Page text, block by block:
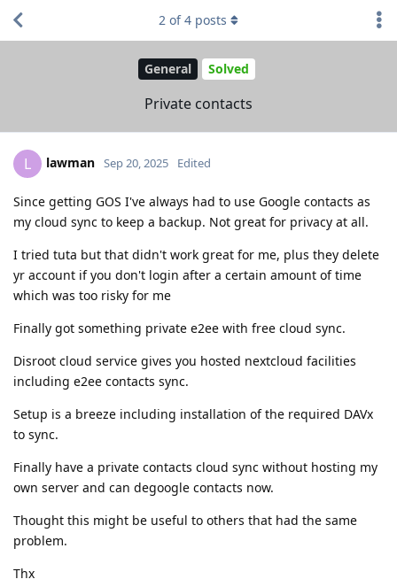
General Solved
Private contacts
2 of4 posts
L lawman Sep 20, 2025 Edited
Since getting GOS I've always had to use Google contacts as
my cloud sync to keep a backup. Not great for privacy at all.
I tried tuta but that didn't work great for me, plus they delete
yr account if you don't login after a certain amount of time
which was too risky for me
Finally got something private e2ee with free cloud sync.
Disroot cloud service gives you hosted nextcloud facilities
including e2ee contacts sync.
Setup is a breeze including installation of the required DAVx
to sync.
Finally have a private contacts cloud sync without hosting my
own server and can degoogle contacts now.
Thought this might be useful to others that had the same
problem.
Thx